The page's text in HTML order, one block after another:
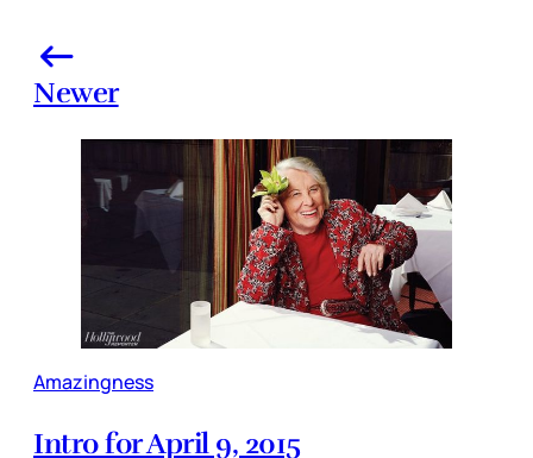
Newer
Amazingness
Intro for April 9, 2015